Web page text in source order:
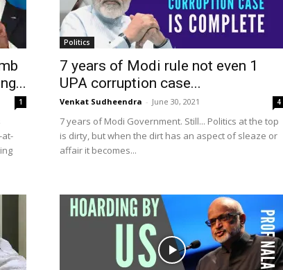
1
at-
Politics
7 years of Modi rule not even 1
UPA corruption case...
Venkat Sudheendra - June 30, 2021 4
7 years of Modi Government. Still... Politics at the top
is dirty, but when the dirt has an aspect of sleaze or
affair it becomes...